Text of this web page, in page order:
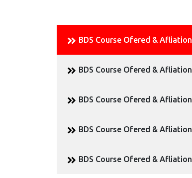
BDS Course Ofered & Afliation
BDS Course Ofered & Afliation
BDS Course Ofered & Afliation
BDS Course Ofered & Afliation
BDS Course Ofered & Afliation